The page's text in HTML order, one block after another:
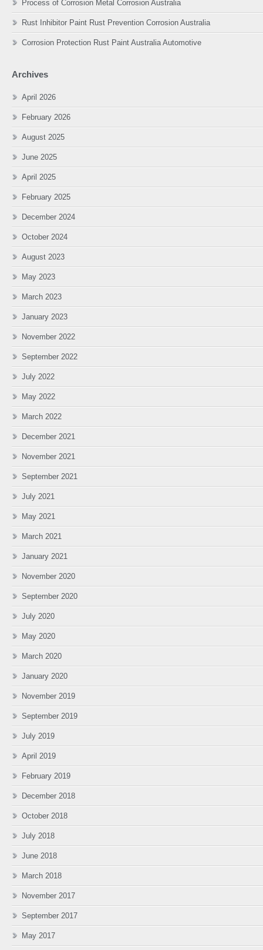
Process of Corrosion Metal Corrosion Australia
Rust Inhibitor Paint Rust Prevention Corrosion Australia
Corrosion Protection Rust Paint Australia Automotive
Archives
April 2026
February 2026
August 2025
June 2025
April 2025
February 2025
December 2024
October 2024
August 2023
May 2023
March 2023
January 2023
November 2022
September 2022
July 2022
May 2022
March 2022
December 2021
November 2021
September 2021
July 2021
May 2021
March 2021
January 2021
November 2020
September 2020
July 2020
May 2020
March 2020
January 2020
November 2019
September 2019
July 2019
April 2019
February 2019
December 2018
October 2018
July 2018
June 2018
March 2018
November 2017
September 2017
May 2017